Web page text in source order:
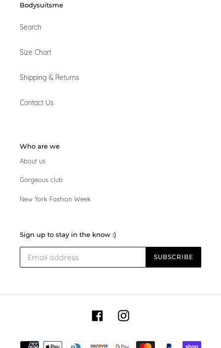
Bodysuitsme
Search
Size Chart
Shipping & Returns
Contact Us
Who are we
About us
Gorgeous club
New York Fashion Week
Sign up to stay in the know :)
SUBSCRIBE
FacebookInstagram
Payment